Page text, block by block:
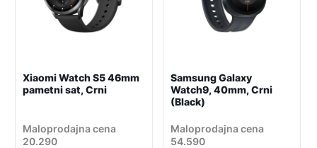
Xiaomi Watch S5 46mm
pametni sat, Crni
Maloprodajna cena
20.290
Samsung Galaxy
Watch9, 40mm, Crni
(Black)
Maloprodajna cena
54.590